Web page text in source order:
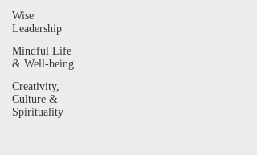
Wise
Leadership
Mindful Life
& Well-being
Creativity,
Culture &
Spirituality